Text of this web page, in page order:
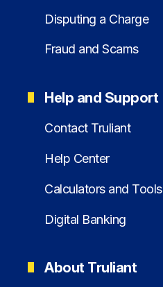
Disputing a Charge
Fraud and Scams
Help and Support
Contact Truliant
Help Center
Calculators and Tools
Digital Banking
About Truliant